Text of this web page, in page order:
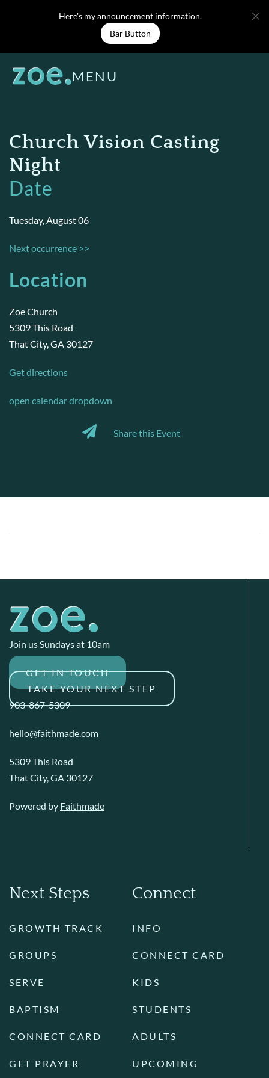
Here's my announcement information.
Bar Button
MENU
Church Vision Casting
Night
Date
Tuesday, August 06
Next occurrence >>
Location
Zoe Church
5309 This Road
That City, GA 30127
Get directions
open calendar dropdown
Share this Event
Join us Sundays at 10am
GET IN TOUCH
TAKE YOUR NEXT STEP
903-867-5309
hello@faithmade.com
5309 This Road
That City, GA 30127
Powered by Faithmade
Next Steps
GROWTH TRACK
GROUPS
SERVE
BAPTISM
CONNECT CARD
GET PRAYER
Connect
INFO
CONNECT CARD
KIDS
STUDENTS
ADULTS
UPCOMING